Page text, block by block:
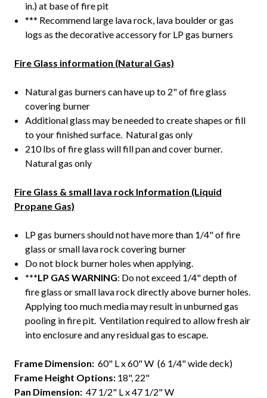
in.) at base of fire pit
*** Recommend large lava rock, lava boulder or gas
logs as the decorative accessory for LP gas burners
Fire Glass information (Natural Gas)
Natural gas burners can have up to 2" of fire glass
covering burner
Additional glass may be needed to create shapes or fill
to your finished surface. Natural gas only
210 lbs of fire glass will fill pan and cover burner.
Natural gas only
Fire Glass & small lava rock Information (Liquid
Propane Gas)
LP gas burners should not have more than 1/4" of fire
glass or small lava rock covering burner
Do not block burner holes when applying.
***LP GAS WARNING: Do not exceed 1/4" depth of
fire glass or small lava rock directly above burner holes.
Applying too much media may result in unburned gas
pooling in fire pit. Ventilation required to allow fresh air
into enclosure and any residual gas to escape.
Frame Dimension: 60" L x 60" W (6 1/4" wide deck)
Frame Height Options: 18", 22"
Pan Dimension: 47 1/2" L x 47 1/2" W